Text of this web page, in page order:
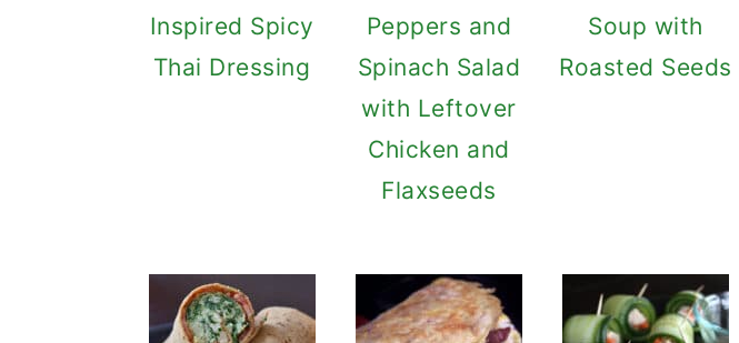
Inspired Spicy
Thai Dressing
Peppers and
Spinach Salad
with Leftover
Chicken and
Flaxseeds
Soup with
Roasted Seeds